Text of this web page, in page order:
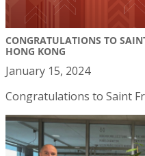
CONGRATULATIONS TO
HONG KONG
January 15, 2024
Congratulations to Saint